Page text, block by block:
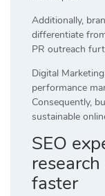
Additionally,
differentiate
PR outreach
Digital
performance
Consequently,
sustainable
SEO
faster